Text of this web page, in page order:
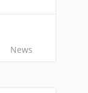
News